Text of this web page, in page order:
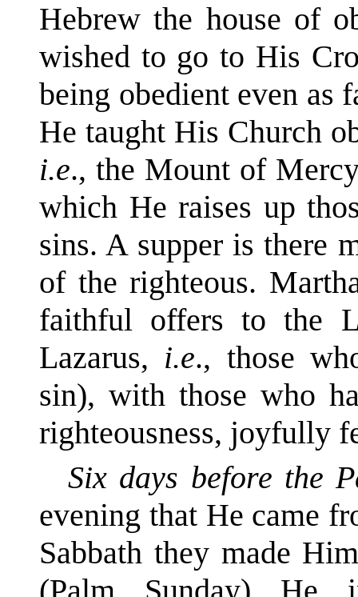
Hebrew the house of
wished to go to His
being obedient even as
He taught His Church
i.e., the Mount of
which He raises up
sins. A supper is there
of the righteous.
faithful offers to the
Lazarus, i.e., those
sin), with those who
righteousness, joyfully
Six days before the
evening that He came
Sabbath they made